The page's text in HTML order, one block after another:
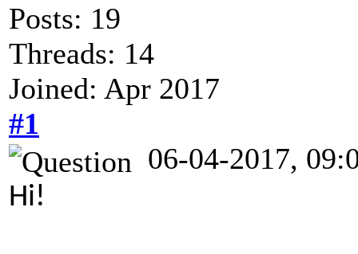
Posts: 19
Threads: 14
Joined: Apr 2017
#1
06-04-2017,
Hi!